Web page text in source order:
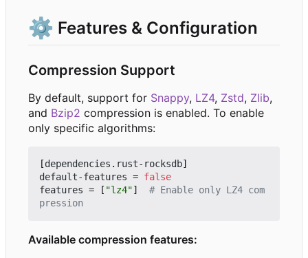
⚙️ Features & Configuration
Compression Support
By default, support for Snappy, LZ4, Zstd, Zlib,
and Bzip2 compression is enabled. To enable
only specific algorithms:
[dependencies . rust-rocksdb]
default-features = false
features = [ "lz4"]
# Enable only LZ4 com
pression
Available compression features: